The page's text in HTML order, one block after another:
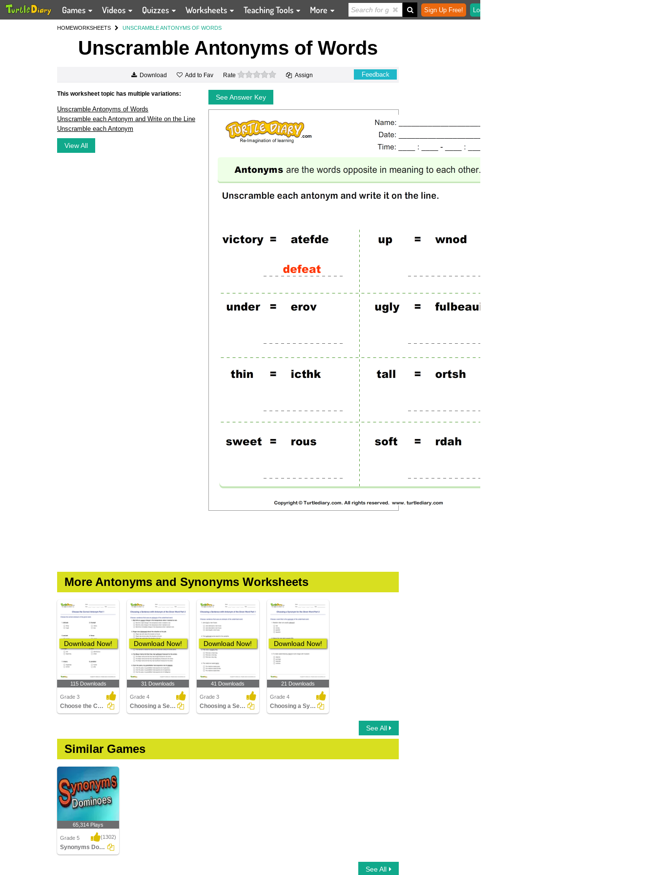
Games Videos Quizzes Worksheets Teaching Tools More Sign Up Free! Login
HOMEWORKSHEETS UNSCRAMBLE ANTONYMS OF WORDS
Unscramble Antonyms of Words
Download Add to Fav Rate 0 stars Assign Feedback
This worksheet topic has multiple variations:
Unscramble Antonyms of Words
Unscramble each Antonym and Write on the Line
Unscramble each Antonym
View All
See Answer Key
More Antonyms and Synonyms Worksheets
Download Now!
115 Downloads
Grade 3
Choose the Correct Antonym Part 1
Download Now!
31 Downloads
Grade 4
Choosing a Sentence with Antonym of the Given Word...
Download Now!
41 Downloads
Grade 3
Choosing a Sentence with Antonym of the Given Word...
Download Now!
21 Downloads
Grade 4
Choosing a Synonym for the Given Word Part 2
See All
Similar Games
65,314 Plays
Grade 5 (1302)
Synonyms Dominoes
See All